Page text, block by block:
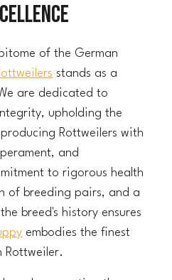
of the German
stands as a
are dedicated to
upholding the
Rottweilers with
and
to rigorous health
of breeding pairs, and a
breed's history ensures
embodies the finest
Rottweiler.